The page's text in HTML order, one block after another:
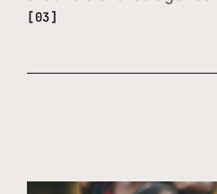
[03]